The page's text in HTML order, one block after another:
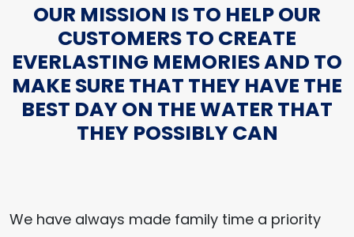
OUR MISSION IS TO HELP OUR
CUSTOMERS TO CREATE
EVERLASTING MEMORIES AND TO
MAKE SURE THAT THEY HAVE THE
BEST DAY ON THE WATER THAT
THEY POSSIBLY CAN
We have always made family time a priority